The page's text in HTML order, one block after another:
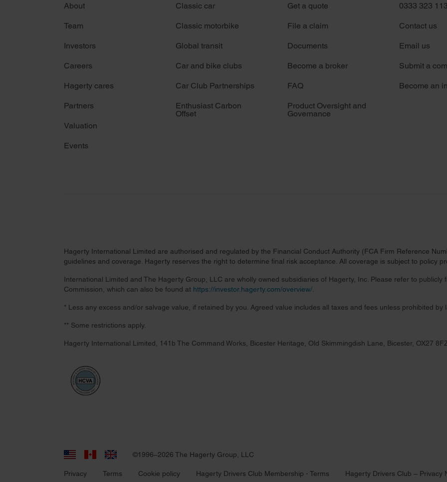
About
Team
Investors
Careers
Hagerty cares
Partners
Valuation
Events
Classic car
Classic motorbike
Global transit
Car and bike clubs
Car Club Partnerships
Enthusiast Carbon
Offset
Get a quote
File a claim
Documents
Become a broker
FAQ
Product Oversight and
Governance
0333 323
Contact us
Email us
Submit a
Become an
Hagerty International Limited are authorised and regulated by the Financial Conduct Authority (FCA Firm Reference
guidelines and coverage. Hagerty reserves the right to determine final risk acceptance. All coverage is subject to policy
International Limited and The Hagerty Group, LLC are wholly owned subsidiaries of Hagerty, Inc. Please refer to publicly
Commission, which can also be found at https://investor.hagerty.com/overview/
* Less any excess and/or salvage value, if retained by you. Agreed value includes all taxes and fees unless prohibited by
** Some restrictions apply.
Hagerty International Limited, 141b The Command Works, Bicester Heritage, Old Skimmingdish Lane, Bicester, OX27
Privacy Terms Cookie policy Hagerty Drivers Club Membership - Terms Hagerty Drivers Club – Privacy
©1996–2026 The Hagerty Group, LLC